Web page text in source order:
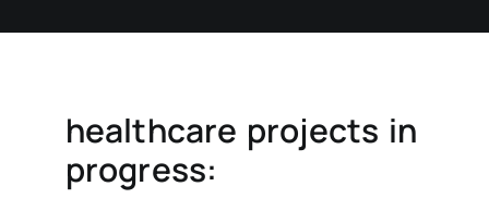
healthcare projects in
progress: